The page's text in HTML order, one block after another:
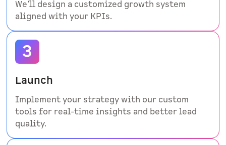
We’ll design a customized growth system
aligned with your KPIs.
Launch
Implement your strategy with our custom
tools for real-time insights and better lead
quality.